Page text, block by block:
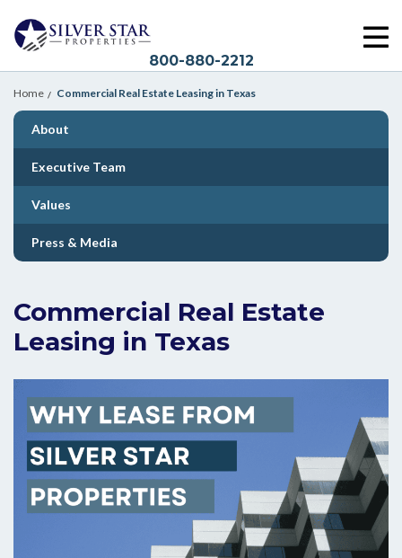
800-880-2212
Home Commercial Real Estate Leasing in Texas
About
Executive Team
Values
Press & Media
Commercial Real Estate
Leasing in Texas